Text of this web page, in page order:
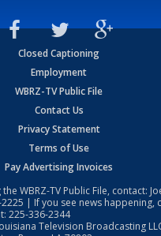
Closed Captioning
Employment
WBRZ-TV Public File
Contact Us
Privacy Statement
Terms of Use
Pay Advertising Invoices
WBRZ-TV Public File, contact:
| If you see news happening,
225-336-2344
Television Broadcasting